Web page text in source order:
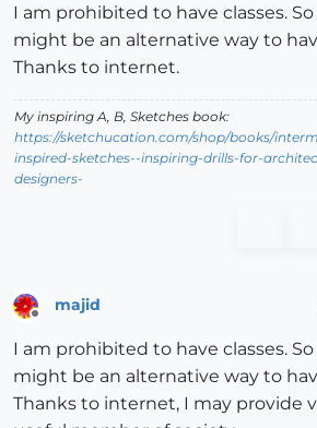
I am prohibited to have classes.
might be an alternative way to
Thanks to internet.
My inspiring A, B, Sketches book:
https://sketchucation.com/shop/books/
inspired-sketches--inspiring-drills-for-
designers-
majid
I am prohibited to have classes.
might be an alternative way to
Thanks to internet, I may provide